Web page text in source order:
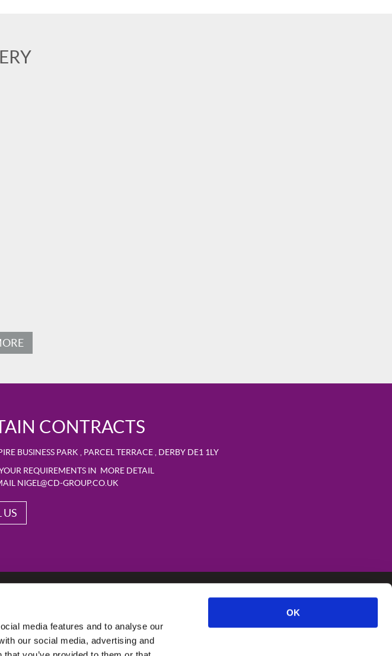
media features and to analyse our
our social media, advertising and
OK
CONTRACTS
BUSINESS PARK PARCEL TERRACE DERBY DE1 1LY
REQUIREMENTS IN MORE DETAIL
NIGEL@CD-GROUP.CO.UK
US